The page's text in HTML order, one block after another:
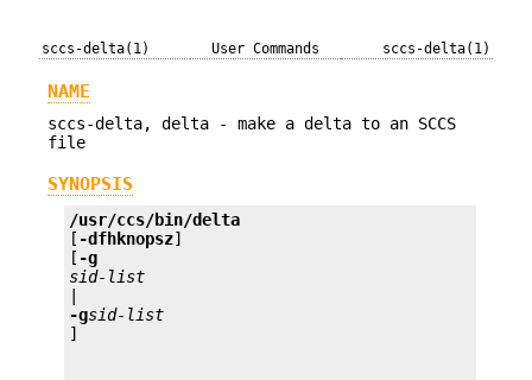
sccs-delta(1) User Commands sccs-delta(1)
NAME
sccs-delta, delta - make a delta to an SCCS
file
SYNOPSIS
/usr/ccs/bin/delta
[ -dfhknopsz]
[ -g
sid-list
-gsid-list